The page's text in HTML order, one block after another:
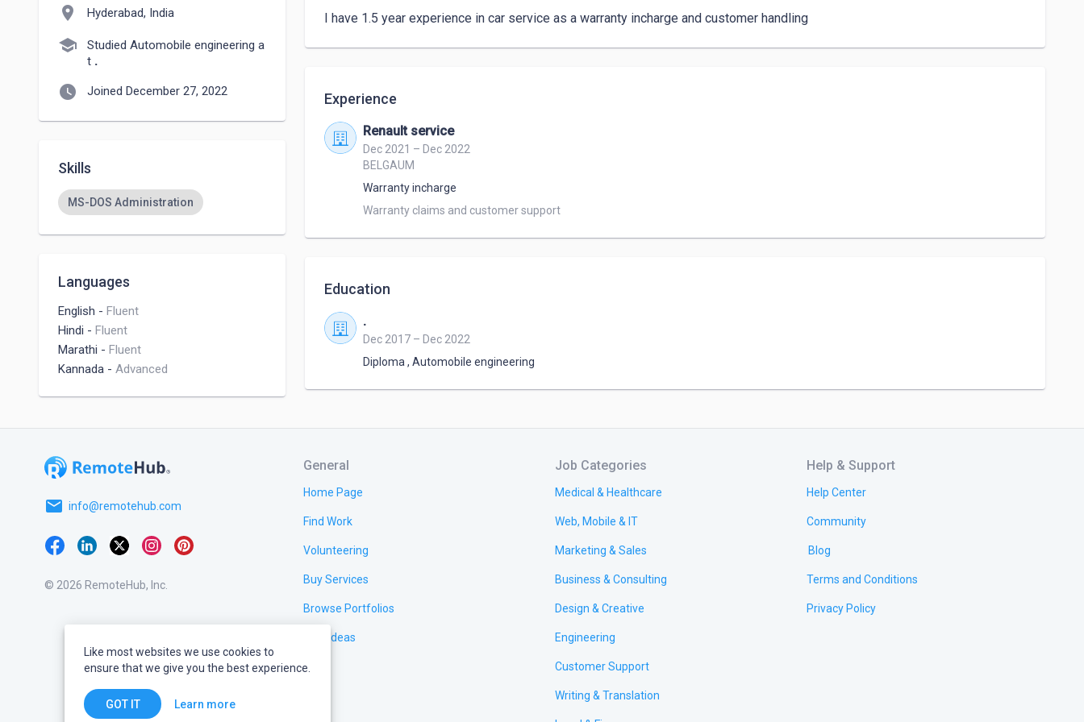
location_on Hyderabad, India
school
Studied Automobile engineering a
t .
watch_later Joined December 27, 2022
Skills
MS-DOS Administration
Languages
English - Fluent
Hindi - Fluent
Marathi - Fluent
Kannada - Advanced
I have 1.5 year experience in car service as a warranty incharge and customer handling
Experience
Renault service
Dec 2021 – Dec 2022
BELGAUM
Warranty incharge
Warranty claims and customer support
Education
.
Dec 2017 – Dec 2022
Diploma , Automobile engineering
email info@remotehub.com
© 2026 RemoteHub, Inc.
General
Home Page
Find Work
Volunteering
Buy Services
Browse Portfolios
Test Ideas
Job Categories
Medical & Healthcare
Web, Mobile & IT
Marketing & Sales
Business & Consulting
Design & Creative
Engineering
Customer Support
Writing & Translation
Help & Support
Help Center
Community
Blog
Terms and Conditions
Privacy Policy
Like most websites we use cookies to
ensure that we give you the best experience.
GOT IT Learn more